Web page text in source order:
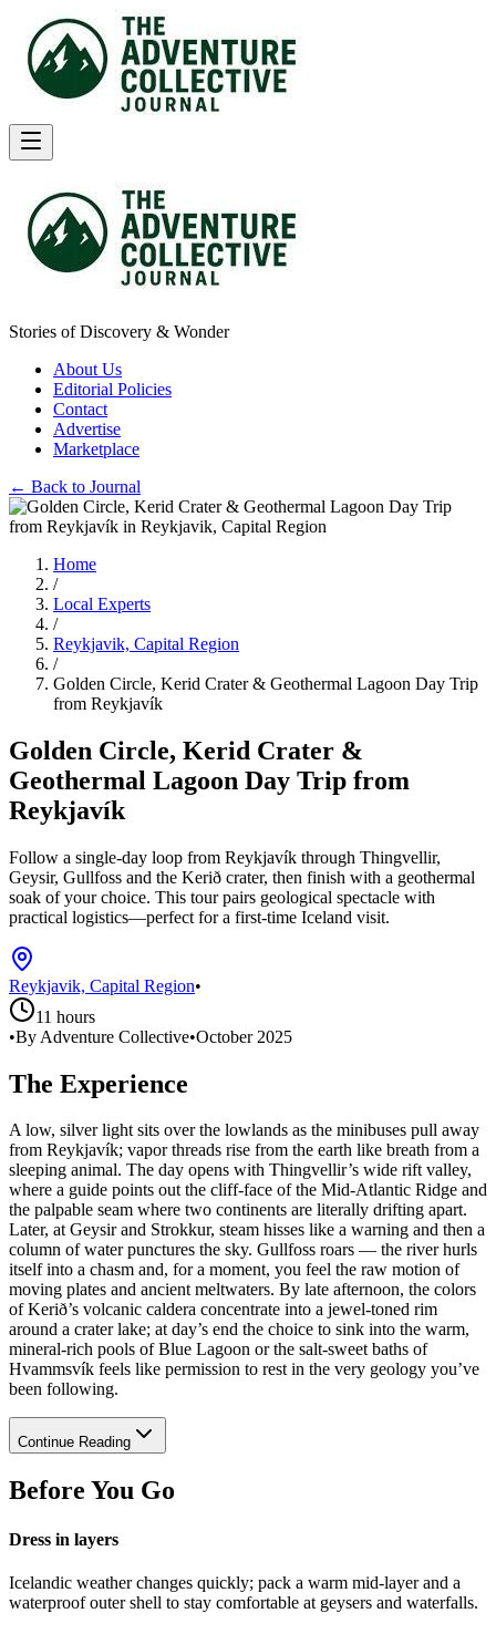
Stories of Discovery & Wonder
About Us
Editorial Policies
Contact
Advertise
Marketplace
← Back to Journal
Home
/
Local Experts
/
Reykjavik, Capital Region
/
Golden Circle, Kerid Crater & Geothermal Lagoon Day Trip
from Reykjavík
Golden Circle, Kerid Crater &
Geothermal Lagoon Day Trip from
Reykjavík
Follow a single-day loop from Reykjavík through Thingvellir,
Geysir, Gullfoss and the Kerið crater, then finish with a geothermal
soak of your choice. This tour pairs geological spectacle with
practical logistics—perfect for a first-time Iceland visit.
Reykjavik, Capital Region•
11 hours
•By Adventure Collective•October 2025
The Experience
A low, silver light sits over the lowlands as the minibuses pull away
from Reykjavík; vapor threads rise from the earth like breath from a
sleeping animal. The day opens with Thingvellir’s wide rift valley,
where a guide points out the cliff-face of the Mid-Atlantic Ridge and
the palpable seam where two continents are literally drifting apart.
Later, at Geysir and Strokkur, steam hisses like a warning and then a
column of water punctures the sky. Gullfoss roars — the river hurls
itself into a chasm and, for a moment, you feel the raw motion of
moving plates and ancient meltwaters. By late afternoon, the colors
of Kerið’s volcanic caldera concentrate into a jewel-toned rim
around a crater lake; at day’s end the choice to sink into the warm,
mineral-rich pools of Blue Lagoon or the salt-sweet baths of
Hvammsvík feels like permission to rest in the very geology you’ve
been following.
Continue Reading
Before You Go
Dress in layers
Icelandic weather changes quickly; pack a warm mid-layer and a
waterproof outer shell to stay comfortable at geysers and waterfalls.